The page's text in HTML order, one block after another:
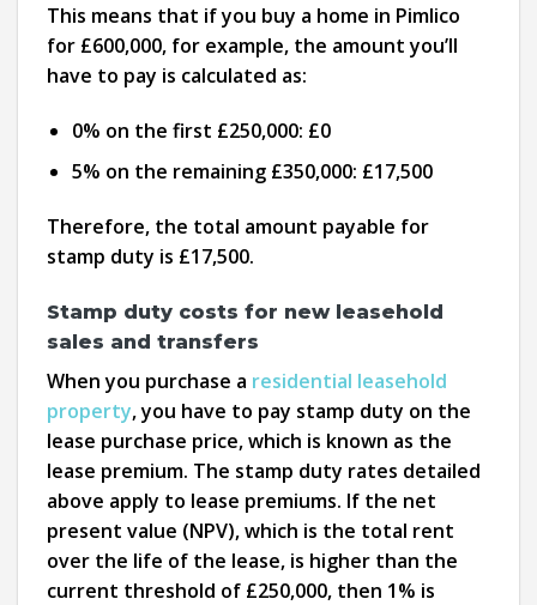
This means that if you buy a home in Pimlico
for £600,000, for example, the amount you’ll
have to pay is calculated as:
0% on the first £250,000: £0
5% on the remaining £350,000: £17,500
Therefore, the total amount payable for
stamp duty is £17,500.
Stamp duty costs for new leasehold
sales and transfers
When you purchase a residential leasehold
property, you have to pay stamp duty on the
lease purchase price, which is known as the
lease premium. The stamp duty rates detailed
above apply to lease premiums. If the net
present value (NPV), which is the total rent
over the life of the lease, is higher than the
current threshold of £250,000, then 1% is